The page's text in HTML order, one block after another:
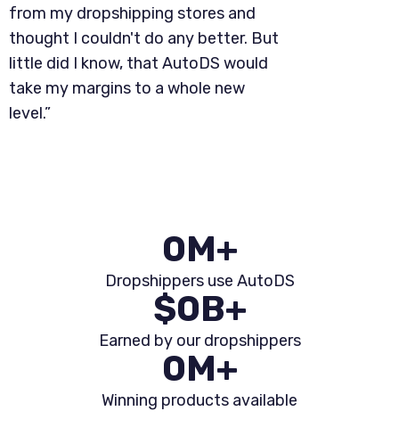
from my dropshipping stores and
thought I couldn't do any better. But
little did I know, that AutoDS would
take my margins to a whole new
level.”
0M+
Dropshippers use AutoDS
$0B+
Earned by our dropshippers
0M+
Winning products available